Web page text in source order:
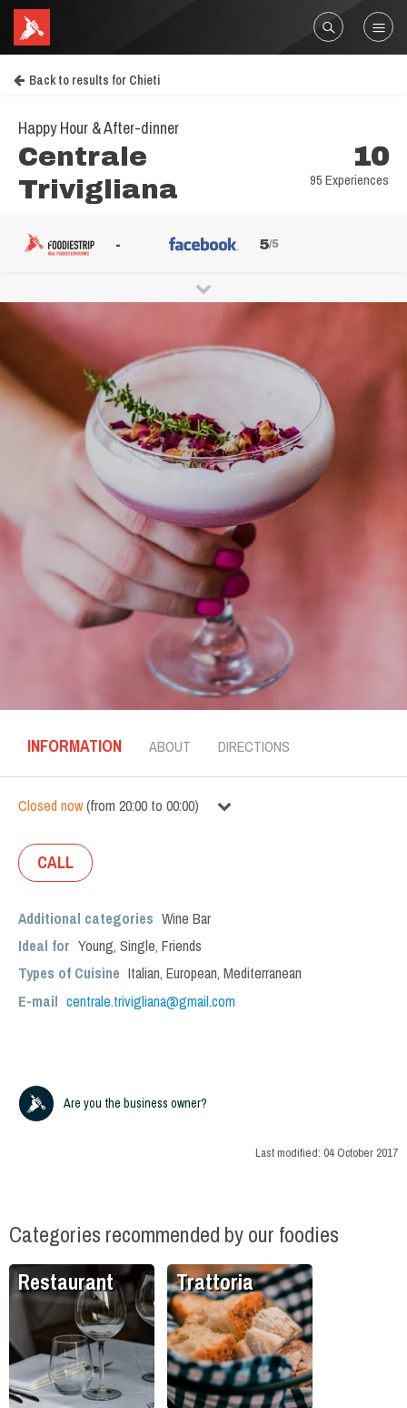
Back to results for Chieti
Happy Hour & After-dinner
Centrale
Trivigliana
10
95 Experiences
- 5/5
INFORMATION ABOUT DIRECTIONS
Closed now(from 20:00 to 00:00)
CALL
Additional categories Wine Bar
Ideal for Young, Single, Friends
Types of Cuisine Italian, European, Mediterranean
E-mail centrale.trivigliana@gmail.com
Are you the business owner?
Last modified: 04 October 2017
Categories recommended by our foodies
Restaurant Trattoria